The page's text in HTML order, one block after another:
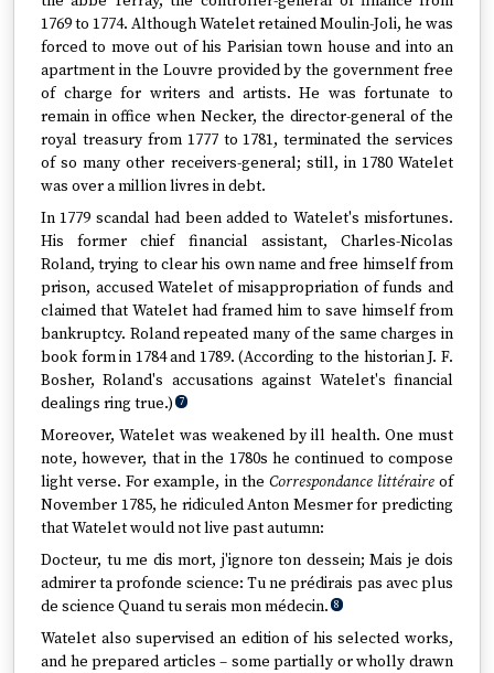
1769 to 1774. Although Watelet retained Moulin-Joli, he was
forced to move out of his Parisian town house and into an
apartment in the Louvre provided by the government free
of charge for writers and artists. He was fortunate to
remain in office when Necker, the director-general of the
royal treasury from 1777 to 1781, terminated the services
of so many other receivers-general; still, in 1780 Watelet
was over a million livres in debt.
In 1779 scandal had been added to Watelet's misfortunes.
His former chief financial assistant, Charles-Nicolas
Roland, trying to clear his own name and free himself from
prison, accused Watelet of misappropriation of funds and
claimed that Watelet had framed him to save himself from
bankruptcy. Roland repeated many of the same charges in
book form in 1784 and 1789. (According to the historian J. F.
Bosher, Roland's accusations against Watelet's financial
dealings ring true.) 7
Moreover, Watelet was weakened by ill health. One must
note, however, that in the 1780s he continued to compose
light verse. For example, in the Correspondance littéraireof
November 1785, he ridiculed Anton Mesmer for predicting
that Watelet would not live past autumn:
Docteur, tu me dis mort, j'ignore ton dessein; Mais je dois
admirer ta profonde science: Tu ne prédirais pas avec plus
de science Quand tu serais mon médecin. 8
Watelet also supervised an edition of his selected works,
and he prepared articles – some partially or wholly drawn